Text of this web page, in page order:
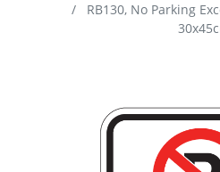
RB130, No Parking